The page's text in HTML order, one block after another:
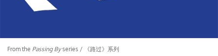
From the Passing Byseries / 《路过》系列